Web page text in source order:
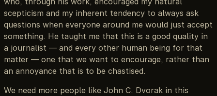
scepticism and my inherent tendency to always ask
questions when everyone around me would just accept
something. He taught me that this is a good quality in
a journalist — and every other human being for that
matter — one that we want to encourage, rather than
an annoyance that is to be chastised.
We need more people like John C. Dvorak in this